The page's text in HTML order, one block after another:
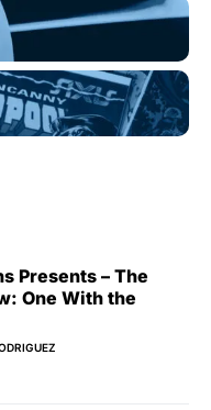
Presents – The
One With the